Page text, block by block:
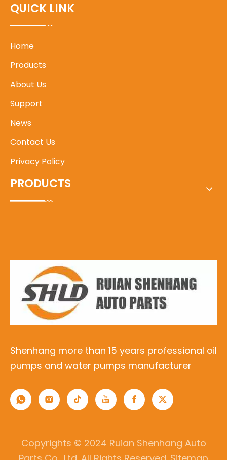
QUICK LINK
Home
Products
About Us
Support
News
Contact Us
Privacy Policy
PRODUCTS
Shenhang more than 15 years professional oil
pumps and water pumps manufacturer
Copyrights © 2024 Ruian Shenhang Auto